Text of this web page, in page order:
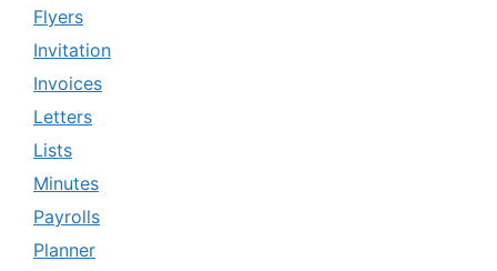
Flyers
Invitation
Invoices
Letters
Lists
Minutes
Payrolls
Planner